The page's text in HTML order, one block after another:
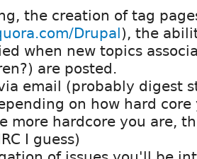
the creation of tag
Drupal), the
when new topics
are posted.
email (probably digest
on how hard core
more hardcore you are,
I guess)